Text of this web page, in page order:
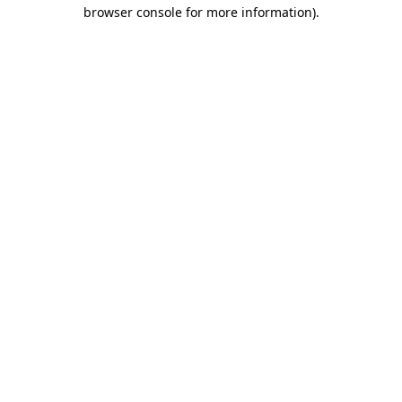
browser console for more information).